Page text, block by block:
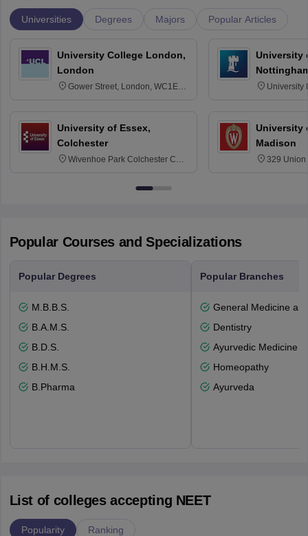
Universities Degrees Majors Popular Articles
University College London,
London
Gower Street, London, WC1E
University of Essex,
Colchester
Wivenhoe Park Colchester CO4
University
University
University
Madison
329 Union
Popular Courses and Specializations
Popular Degrees
M.B.B.S.
B.A.M.S.
B.D.S.
B.H.M.S.
B.Pharma
Popular Branches
General Medicine
Dentistry
Ayurvedic Medicine
Homeopathy
Ayurveda
List of colleges accepting NEET
Popularity Ranking